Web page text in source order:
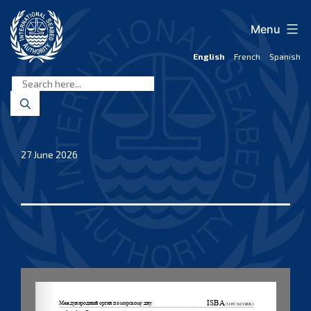
content
Seabed
Authority
English French Spanish
Menu
27 June 2026